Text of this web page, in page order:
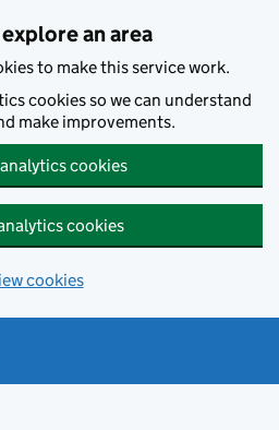
an area
to make this service work.
cookies so we can understand
make improvements.
cookies
cookies
cookies